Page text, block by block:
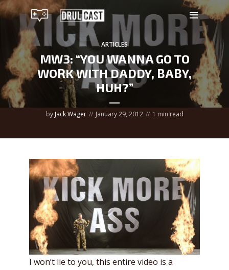
ARTICLES
MW3: “YOU WANNA GO TO
WORK WITH DADDY, BABY,
HUH?”
by Jack Wager January 29, 2012 1 min read
I won’t lie to you, this entire video is a